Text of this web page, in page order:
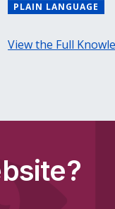
PLAIN LANGUAGE
View the Full